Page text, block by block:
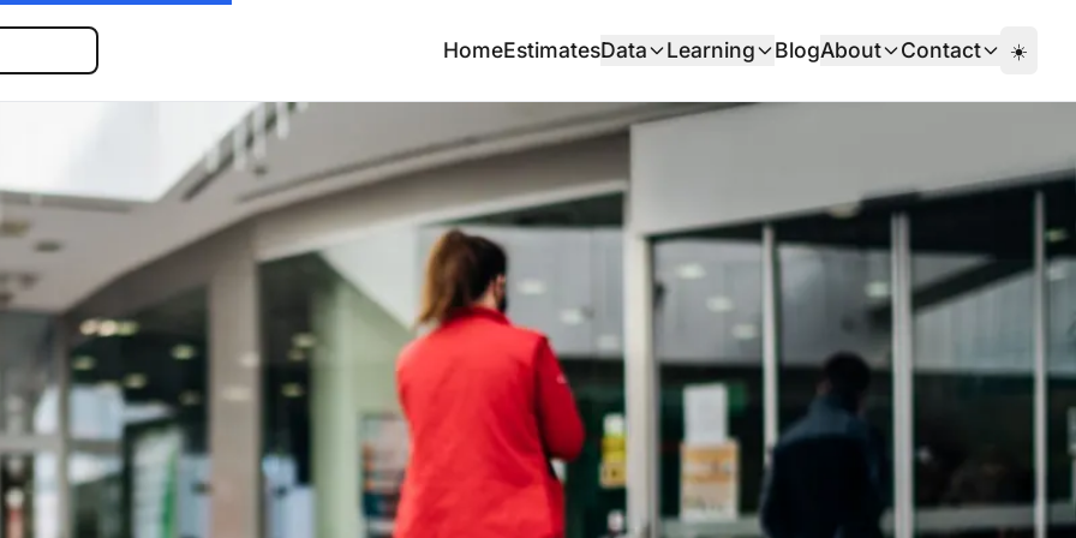
Search
HomeEstimatesData Learning BlogAbout Contact ☀️